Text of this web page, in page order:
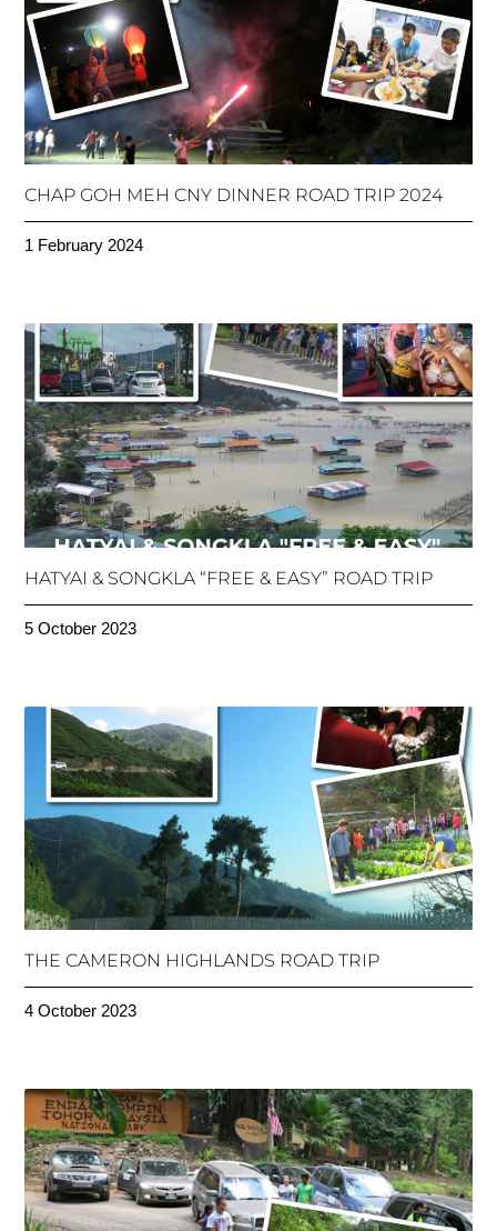
CHAP GOH MEH CNY DINNER ROAD TRIP 2024
1 February 2024
HATYAI & SONGKLA “FREE & EASY” ROAD TRIP
5 October 2023
THE CAMERON HIGHLANDS ROAD TRIP
4 October 2023